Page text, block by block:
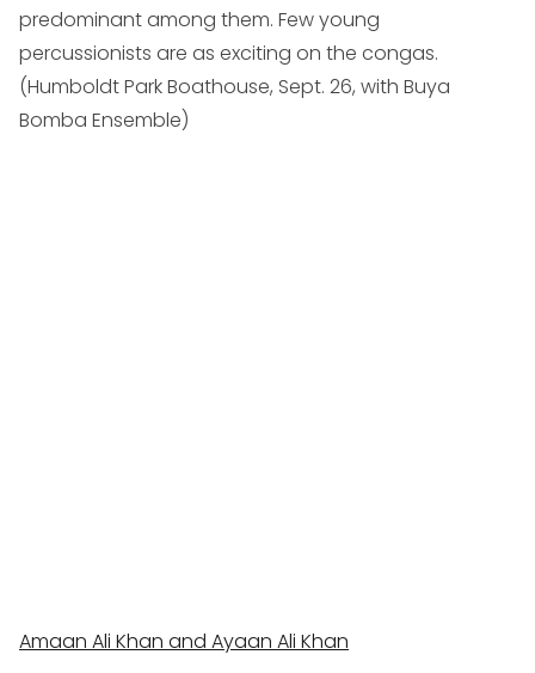
predominant among them. Few young
percussionists are as exciting on the congas.
(Humboldt Park Boathouse, Sept. 26, with Buya
Bomba Ensemble)
Amaan Ali Khan and Ayaan Ali Khan